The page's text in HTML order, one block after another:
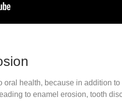
oral health, because in addition
to enamel erosion, tooth